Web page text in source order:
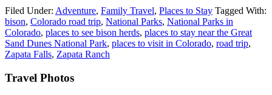
Filed Under: Adventure, Family Travel, Places to Stay Tagged With:
bison, Colorado road trip, National Parks, National Parks in
Colorado, places to see bison herds, places to stay near the Great
Sand Dunes National Park, places to visit in Colorado, road trip,
Zapata Falls, Zapata Ranch
Footer
Travel Photos